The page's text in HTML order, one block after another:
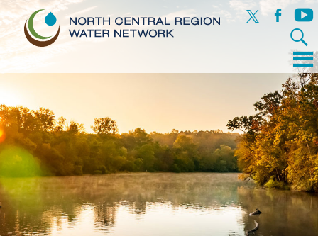
x facebook
Search
for:
to
Menu